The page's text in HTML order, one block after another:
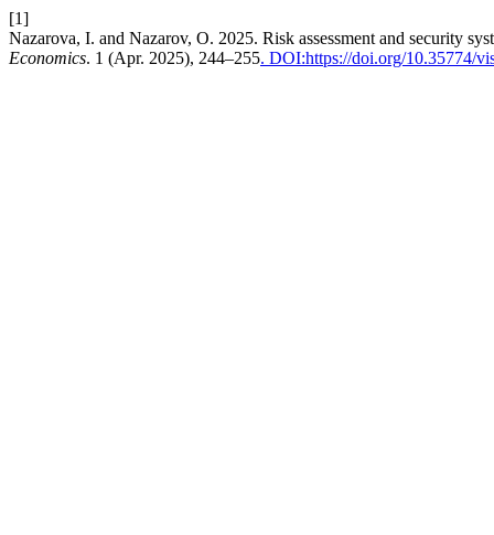
[1]
Nazarova, I. and Nazarov, O. 2025. Risk assessment and security
Economics. 1 (Apr. 2025), 244–255. DOI:https://doi.org/10.35774/